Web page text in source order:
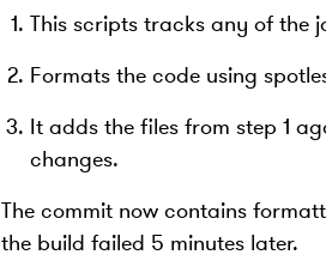
This scripts tracks any of the
Formats the code using
It adds the files from step 1
changes.
The commit now contains
the build failed 5 minutes later.